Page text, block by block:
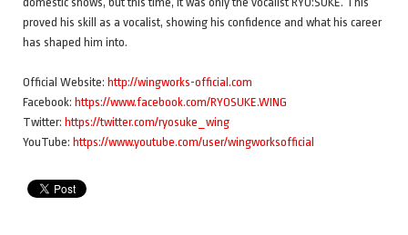
proved his skill as a vocalist, showing his confidence and what his career
has shaped him into.
Official Website: http://wingworks-official.com
Facebook: https://www.facebook.com/RYOSUKE.WING
Twitter: https://twitter.com/ryosuke_wing
YouTube: https://www.youtube.com/user/wingworksofficial